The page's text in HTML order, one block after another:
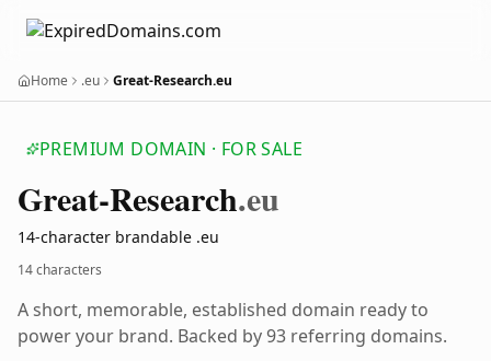
Home .eu Great-Research.eu
PREMIUM DOMAIN · FOR SALE
Great-Research.eu
14-character brandable .eu
14 characters
A short, memorable, established domain ready to
power your brand. Backed by 93 referring domains.